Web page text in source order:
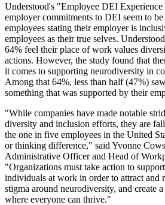
Understood's "Employee DEI
employer commitments to DEI seem to
employees stating their employer is
employees as their true selves.
64% feel their place of work values
actions. However, the study found that
it comes to supporting neurodiversity in
Among that 64%, less than half (47%)
something that was supported by their
"While companies have made notable
diversity and inclusion efforts, they are
the one in five employees in the United
or thinking difference," said Yvonne
Administrative Officer and Head of
"Organizations must take action to
individuals at work in order to attract and
stigma around neurodiversity, and create
where everyone can thrive."